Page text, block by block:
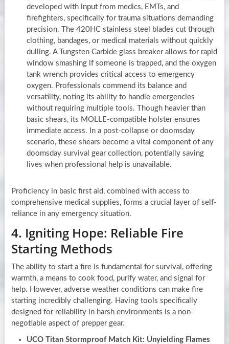
developed with input from medics, EMTs, and
firefighters, specifically for trauma situations demanding
precision. The 420HC stainless steel blades cut through
clothing, bandages, or medical materials without quickly
dulling. A Tungsten Carbide glass breaker allows for rapid
window smashing if someone is trapped, and the oxygen
tank wrench provides critical access to emergency
oxygen. Professionals commend its balance and
versatility, noting its ability to handle emergencies
without requiring multiple tools. Though heavier than
basic shears, its MOLLE-compatible holster ensures
immediate access. In a post-collapse or doomsday
scenario, these shears become a vital component of any
doomsday survival gear collection, potentially saving
lives when professional help is unavailable.
Proficiency in basic first aid, combined with access to
comprehensive medical supplies, forms a crucial layer of self-
reliance in any emergency situation.
4. Igniting Hope: Reliable Fire
Starting Methods
The ability to start a fire is fundamental for survival, offering
warmth, a means to cook food, purify water, and signal for
help. However, adverse weather conditions can make fire
starting incredibly challenging. Having tools specifically
designed for reliability in harsh environments is a non-
negotiable aspect of prepper gear.
UCO Titan Stormproof Match Kit: Unyielding Flames